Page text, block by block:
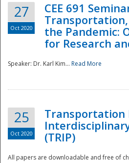
27
Oct 2020
CEE 691
the Pandemic:
for Research
Speaker: Dr. Karl Kim... Read More
25
Oct 2020
Transportation
(TRIP)
All papers are downloadable and free of